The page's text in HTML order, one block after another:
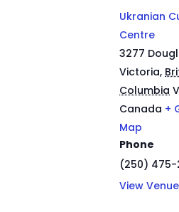
Ukranian
Centre
3277
Victoria,
Columbia
Canada +
Map
Phone
(250) 475-
View